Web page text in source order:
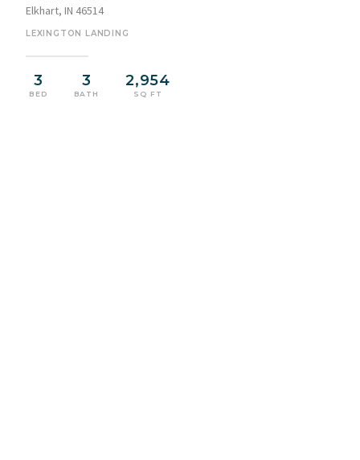
Elkhart, IN 46514
LEXINGTON LANDING
3
BED
3
BATH
2,954
SQ FT